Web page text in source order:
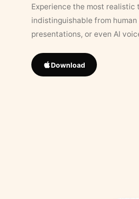
Experience the most
indistinguishable from
presentations, or even AI
Download